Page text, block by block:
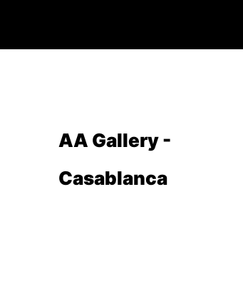
AA Gallery -
Casablanca